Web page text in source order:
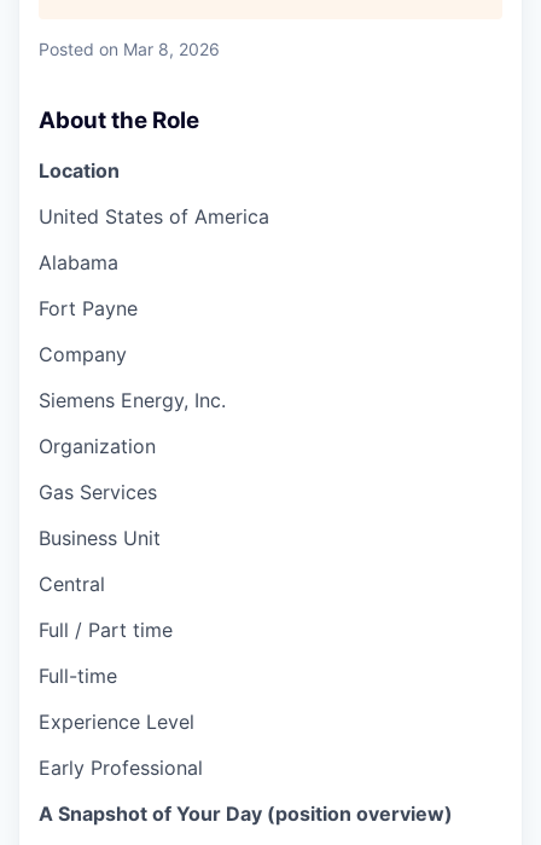
Posted on Mar 8, 2026
About the Role
Location
United States of America
Alabama
Fort Payne
Company
Siemens Energy, Inc.
Organization
Gas Services
Business Unit
Central
Full / Part time
Full-time
Experience Level
Early Professional
A Snapshot of Your Day (position overview)